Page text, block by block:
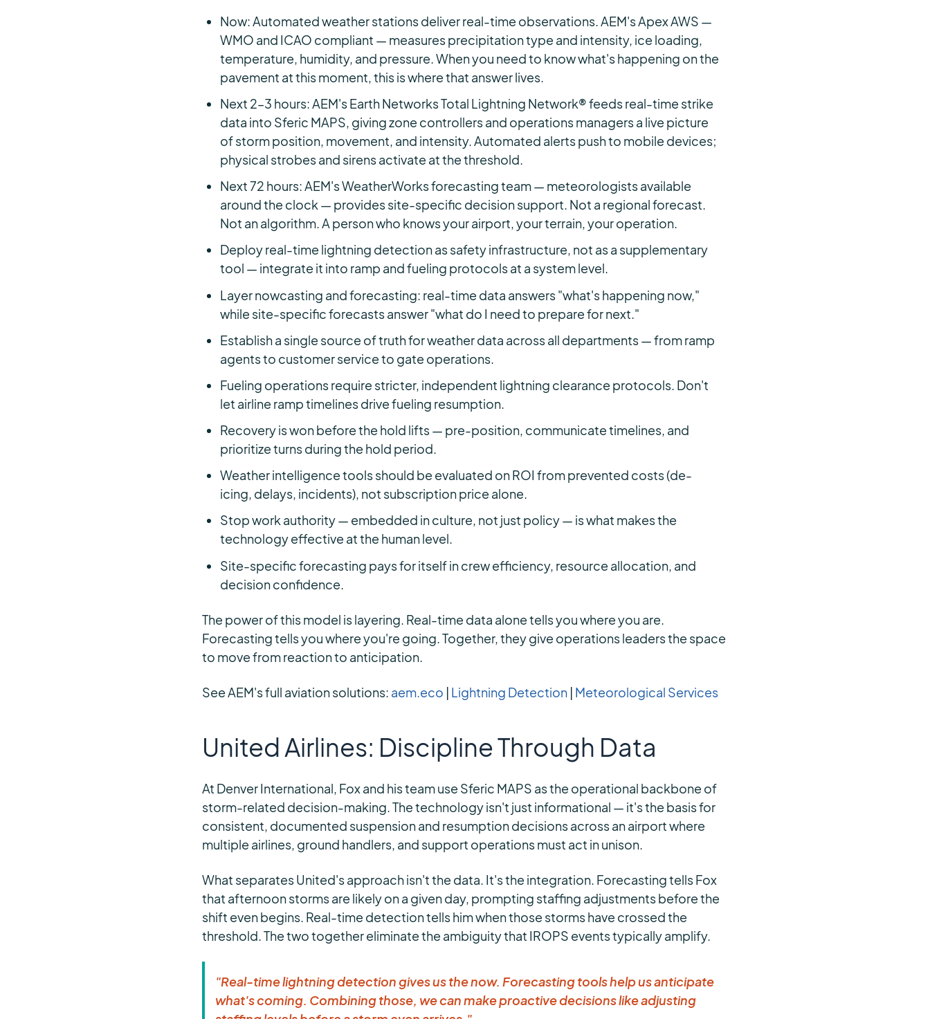
Now: Automated weather stations deliver real-time observations. AEM's Apex AWS —
WMO and ICAO compliant — measures precipitation type and intensity, ice loading,
temperature, humidity, and pressure. When you need to know what's happening on the
pavement at this moment, this is where that answer lives.
Next 2–3 hours: AEM's Earth Networks Total Lightning Network® feeds real-time strike
data into Sferic MAPS, giving zone controllers and operations managers a live picture
of storm position, movement, and intensity. Automated alerts push to mobile devices;
physical strobes and sirens activate at the threshold.
Next 72 hours: AEM's WeatherWorks forecasting team — meteorologists available
around the clock — provides site-specific decision support. Not a regional forecast.
Not an algorithm. A person who knows your airport, your terrain, your operation.
Deploy real-time lightning detection as safety infrastructure, not as a supplementary
tool — integrate it into ramp and fueling protocols at a system level.
Layer nowcasting and forecasting: real-time data answers "what's happening now,"
while site-specific forecasts answer "what do I need to prepare for next."
Establish a single source of truth for weather data across all departments — from ramp
agents to customer service to gate operations.
Fueling operations require stricter, independent lightning clearance protocols. Don't
let airline ramp timelines drive fueling resumption.
Recovery is won before the hold lifts — pre-position, communicate timelines, and
prioritize turns during the hold period.
Weather intelligence tools should be evaluated on ROI from prevented costs (de-
icing, delays, incidents), not subscription price alone.
Stop work authority — embedded in culture, not just policy — is what makes the
technology effective at the human level.
Site-specific forecasting pays for itself in crew efficiency, resource allocation, and
decision confidence.
The power of this model is layering. Real-time data alone tells you where you are.
Forecasting tells you where you're going. Together, they give operations leaders the space
to move from reaction to anticipation.
See AEM's full aviation solutions: aem.eco | Lightning Detection | Meteorological Services
United Airlines: Discipline Through Data
At Denver International, Fox and his team use Sferic MAPS as the operational backbone of
storm-related decision-making. The technology isn't just informational — it's the basis for
consistent, documented suspension and resumption decisions across an airport where
multiple airlines, ground handlers, and support operations must act in unison.
What separates United's approach isn't the data. It's the integration. Forecasting tells Fox
that afternoon storms are likely on a given day, prompting staffing adjustments before the
shift even begins. Real-time detection tells him when those storms have crossed the
threshold. The two together eliminate the ambiguity that IROPS events typically amplify.
"Real-time lightning detection gives us the now. Forecasting tools help us anticipate
what's coming. Combining those, we can make proactive decisions like adjusting